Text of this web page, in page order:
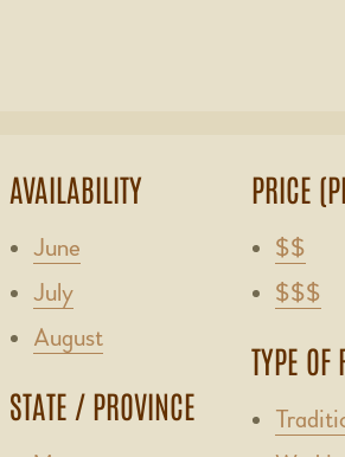
AVAILABILITY
June
July
August
STATE / PROVINCE
PRICE
$$
$$$
TYPE OF